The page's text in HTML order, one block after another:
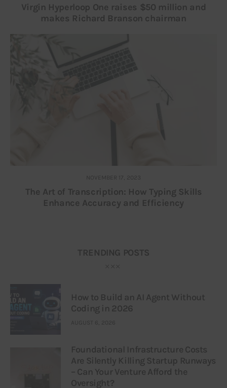
Virgin Hyperloop One raises $50 million and
makes Richard Branson chairman
NOVEMBER 17, 2023
The Art of Transcription: How Typing Skills
Enhance Accuracy and Efficiency
TRENDING POSTS
How to Build an AI Agent Without
Coding in 2026
AUGUST 6, 2026
Foundational Infrastructure Costs
Are Silently Killing Startup Runways
– Can Your Venture Afford the
Oversight?